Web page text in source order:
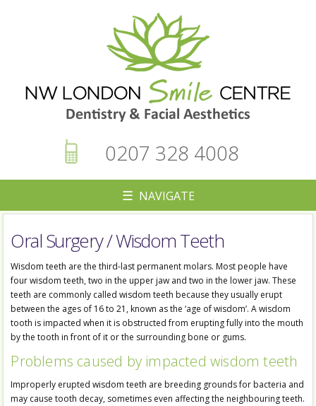
0207 328 4008
☰ NAVIGATE
Oral Surgery / Wisdom Teeth
Wisdom teeth are the third-last permanent molars. Most people have
four wisdom teeth, two in the upper jaw and two in the lower jaw. These
teeth are commonly called wisdom teeth because they usually erupt
between the ages of 16 to 21, known as the ‘age of wisdom’. A wisdom
tooth is impacted when it is obstructed from erupting fully into the mouth
by the tooth in front of it or the surrounding bone or gums.
Problems caused by impacted wisdom teeth
Improperly erupted wisdom teeth are breeding grounds for bacteria and
may cause tooth decay, sometimes even affecting the neighbouring teeth.